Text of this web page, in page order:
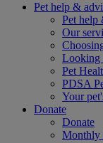
Pet help &
Pet help
Our
Looking
Pet
PDSA
Your
Donate
Donate
Monthly